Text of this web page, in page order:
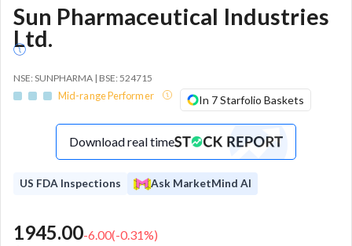
Sun Pharmaceutical Industries
Ltd.
NSE: SUNPHARMA | BSE: 524715
Mid-range Performer In 7 Starfolio Baskets
Download real time
US FDA Inspections Ask MarketMind AI
1945.00-6.00(-0.31%)